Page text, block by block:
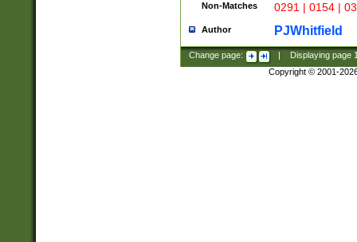
Non-Matches 0291 | 0154 |
Author PJWhitfield
Change page: Displaying page
Copyright © 2001-